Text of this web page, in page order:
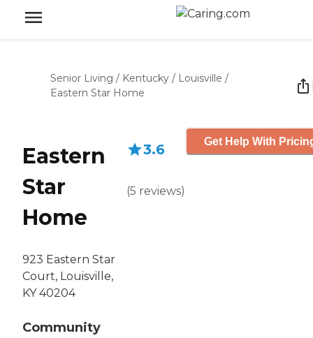
Senior Living / Kentucky / Louisville /
Eastern Star Home
Eastern
Star
Home
923 Eastern Star
Court, Louisville,
KY 40204
Community
3.6
(5 reviews)
Get Help With